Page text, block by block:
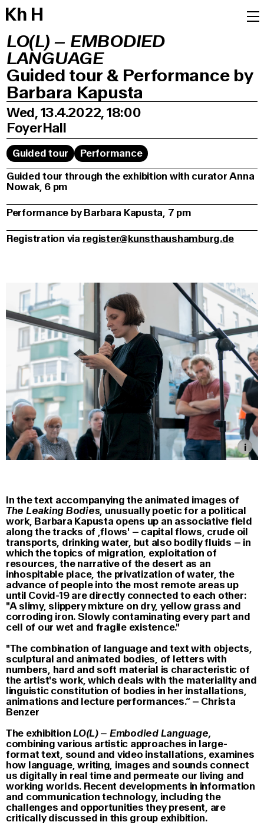
Kh H
LO(L) – EMBODIED
LANGUAGE
Guided tour & Performance by
Barbara Kapusta
Wed, 13.4.2022, 18:00
FoyerHall
Guided tour
Performance
Guided tour through the exhibition with curator Anna
Nowak, 6 pm
Performance by Barbara Kapusta, 7 pm
Registration via register@kunsthaushamburg.de
In the text accompanying the animated images of
The Leaking Bodies, unusually poetic for a political
work, Barbara Kapusta opens up an associative field
along the tracks of ,flows' – capital flows, crude oil
transports, drinking water, but also bodily fluids – in
which the topics of migration, exploitation of
resources, the narrative of the desert as an
inhospitable place, the privatization of water, the
advance of people into the most remote areas up
until Covid-19 are directly connected to each other:
"A slimy, slippery mixture on dry, yellow grass and
corroding iron. Slowly contaminating every part and
cell of our wet and fragile existence."
"The combination of language and text with objects,
sculptural and animated bodies, of letters with
numbers, hard and soft material is characteristic of
the artist's work, which deals with the materiality and
linguistic constitution of bodies in her installations,
animations and lecture performances.“ – Christa
Benzer
The exhibitionLO(L) – Embodied Language,
combining various artistic approaches in large-
format text, sound and video installations, examines
how language, writing, images and sounds connect
us digitally in real time and permeate our living and
working worlds. Recent developments in information
and communication technology, including the
challenges and opportunities they present, are
critically discussed in this group exhibition.